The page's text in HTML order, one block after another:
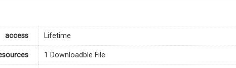
access Lifetime
1 Downloadble File